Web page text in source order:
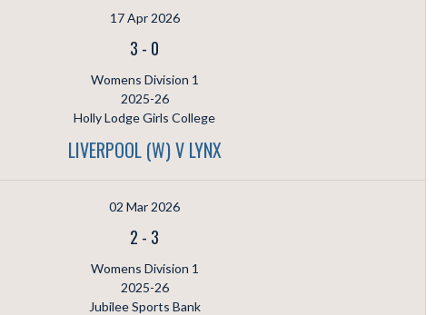
17 Apr 2026
3 - 0
Womens Division 1
2025-26
Holly Lodge Girls College
LIVERPOOL (W) V LYNX
02 Mar 2026
2 - 3
Womens Division 1
2025-26
Jubilee Sports Bank